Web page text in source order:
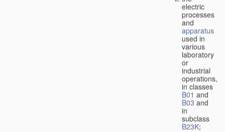
electric
processes
and
apparatus
used in
various
laboratory
or
industrial
operations,
in classes
B01 and
B03 and
in
subclass
B23K;